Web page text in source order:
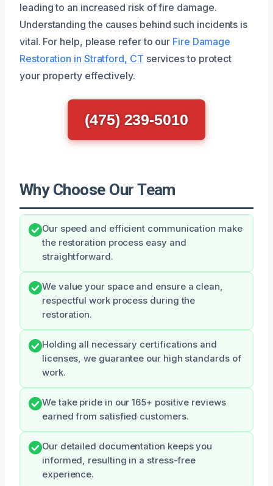
leading to an increased risk of fire damage.
Understanding the causes behind such incidents is
vital. For help, please refer to our Fire Damage
Restoration in Stratford, CT services to protect
your property effectively.
(475) 239-5010
Why Choose Our Team
Our speed and efficient communication make
the restoration process easy and
straightforward.
We value your space and ensure a clean,
respectful work process during the
restoration.
Holding all necessary certifications and
licenses, we guarantee our high standards of
work.
We take pride in our 165+ positive reviews
earned from satisfied customers.
Our detailed documentation keeps you
informed, resulting in a stress-free
experience.